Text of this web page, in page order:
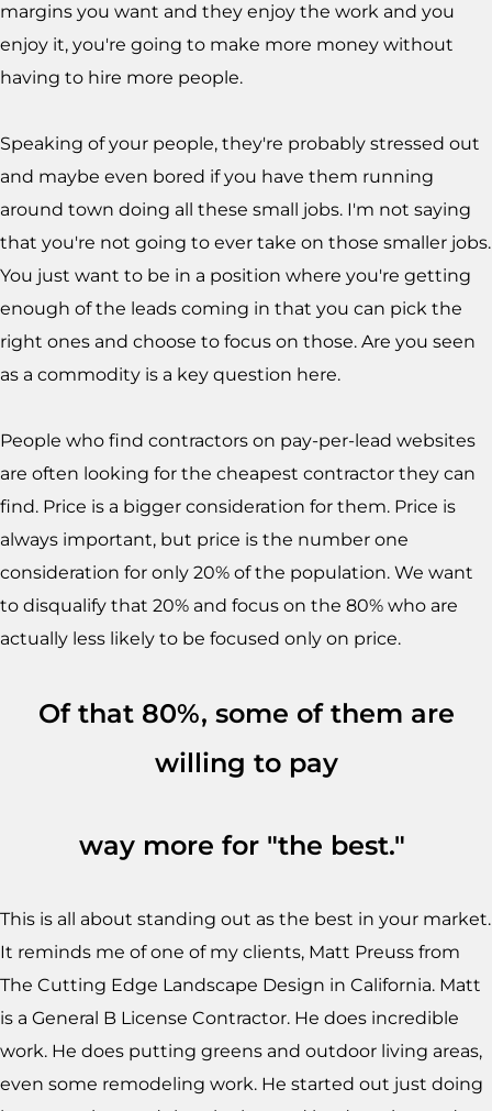
margins you want and they enjoy the work and you
enjoy it, you're going to make more money without
having to hire more people.
Speaking of your people, they're probably stressed out
and maybe even bored if you have them running
around town doing all these small jobs. I'm not saying
that you're not going to ever take on those smaller jobs.
You just want to be in a position where you're getting
enough of the leads coming in that you can pick the
right ones and choose to focus on those. Are you seen
as a commodity is a key question here.
People who find contractors on pay-per-lead websites
are often looking for the cheapest contractor they can
find. Price is a bigger consideration for them. Price is
always important, but price is the number one
consideration for only 20% of the population. We want
to disqualify that 20% and focus on the 80% who are
actually less likely to be focused only on price.
Of that 80%, some of them are
willing to pay
way more for "the best."
This is all about standing out as the best in your market.
It reminds me of one of my clients, Matt Preuss from
The Cutting Edge Landscape Design in California. Matt
is a General B License Contractor. He does incredible
work. He does putting greens and outdoor living areas,
even some remodeling work. He started out just doing